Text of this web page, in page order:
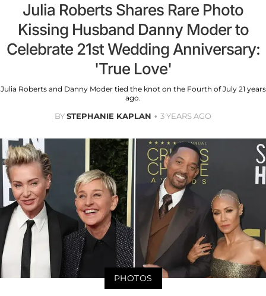
Julia Roberts Shares Rare Photo
Kissing Husband Danny Moder to
Celebrate 21st Wedding Anniversary:
'True Love'
Julia Roberts and Danny Moder tied the knot on the Fourth of July 21 years
ago.
BYSTEPHANIE KAPLAN 3 YEARS AGO
PHOTOS